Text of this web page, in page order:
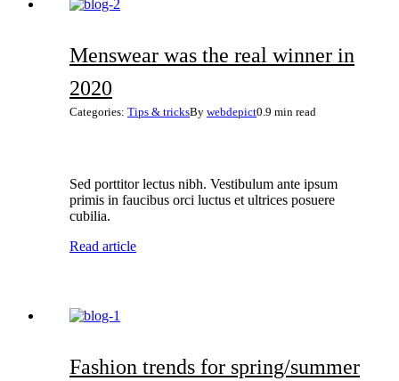
Menswear was the real winner in
2020
Categories: Tips & tricksBy webdepict0.9 min read
Sed porttitor lectus nibh. Vestibulum ante ipsum
primis in faucibus orci luctus et ultrices posuere
cubilia.
Read article
Fashion trends for spring/summer